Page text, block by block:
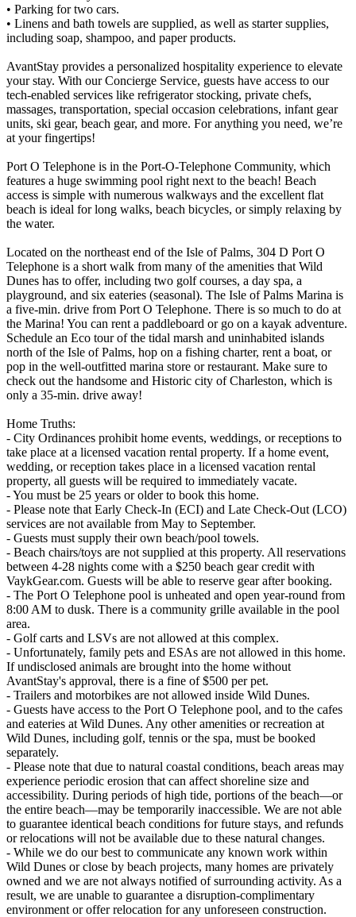
• Parking for two cars.
• Linens and bath towels are supplied, as well as starter supplies,
including soap, shampoo, and paper products.
AvantStay provides a personalized hospitality experience to elevate
your stay. With our Concierge Service, guests have access to our
tech-enabled services like refrigerator stocking, private chefs,
massages, transportation, special occasion celebrations, infant gear
units, ski gear, beach gear, and more. For anything you need, we’re
at your fingertips!
Port O Telephone is in the Port-O-Telephone Community, which
features a huge swimming pool right next to the beach! Beach
access is simple with numerous walkways and the excellent flat
beach is ideal for long walks, beach bicycles, or simply relaxing by
the water.
Located on the northeast end of the Isle of Palms, 304 D Port O
Telephone is a short walk from many of the amenities that Wild
Dunes has to offer, including two golf courses, a day spa, a
playground, and six eateries (seasonal). The Isle of Palms Marina is
a five-min. drive from Port O Telephone. There is so much to do at
the Marina! You can rent a paddleboard or go on a kayak adventure.
Schedule an Eco tour of the tidal marsh and uninhabited islands
north of the Isle of Palms, hop on a fishing charter, rent a boat, or
pop in the well-outfitted marina store or restaurant. Make sure to
check out the handsome and Historic city of Charleston, which is
only a 35-min. drive away!
Home Truths:
- City Ordinances prohibit home events, weddings, or receptions to
take place at a licensed vacation rental property. If a home event,
wedding, or reception takes place in a licensed vacation rental
property, all guests will be required to immediately vacate.
- You must be 25 years or older to book this home.
- Please note that Early Check-In (ECI) and Late Check-Out (LCO)
services are not available from May to September.
- Guests must supply their own beach/pool towels.
- Beach chairs/toys are not supplied at this property. All reservations
between 4-28 nights come with a $250 beach gear credit with
VaykGear.com. Guests will be able to reserve gear after booking.
- The Port O Telephone pool is unheated and open year-round from
8:00 AM to dusk. There is a community grille available in the pool
area.
- Golf carts and LSVs are not allowed at this complex.
- Unfortunately, family pets and ESAs are not allowed in this home.
If undisclosed animals are brought into the home without
AvantStay's approval, there is a fine of $500 per pet.
- Trailers and motorbikes are not allowed inside Wild Dunes.
- Guests have access to the Port O Telephone pool, and to the cafes
and eateries at Wild Dunes. Any other amenities or recreation at
Wild Dunes, including golf, tennis or the spa, must be booked
separately.
- Please note that due to natural coastal conditions, beach areas may
experience periodic erosion that can affect shoreline size and
accessibility. During periods of high tide, portions of the beach—or
the entire beach—may be temporarily inaccessible. We are not able
to guarantee identical beach conditions for future stays, and refunds
or relocations will not be available due to these natural changes.
- While we do our best to communicate any known work within
Wild Dunes or close by beach projects, many homes are privately
owned and we are not always notified of surrounding activity. As a
result, we are unable to guarantee a disruption-complimentary
environment or offer relocation for any unforeseen construction.